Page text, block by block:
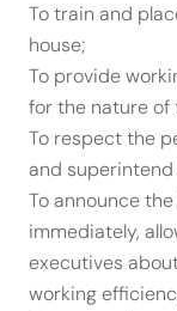
To train and
house;
To provide
for the nature of
To respect the
and
To announce
immediately,
executives
working